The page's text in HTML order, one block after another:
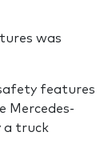
was
features
Mercedes-
a truck